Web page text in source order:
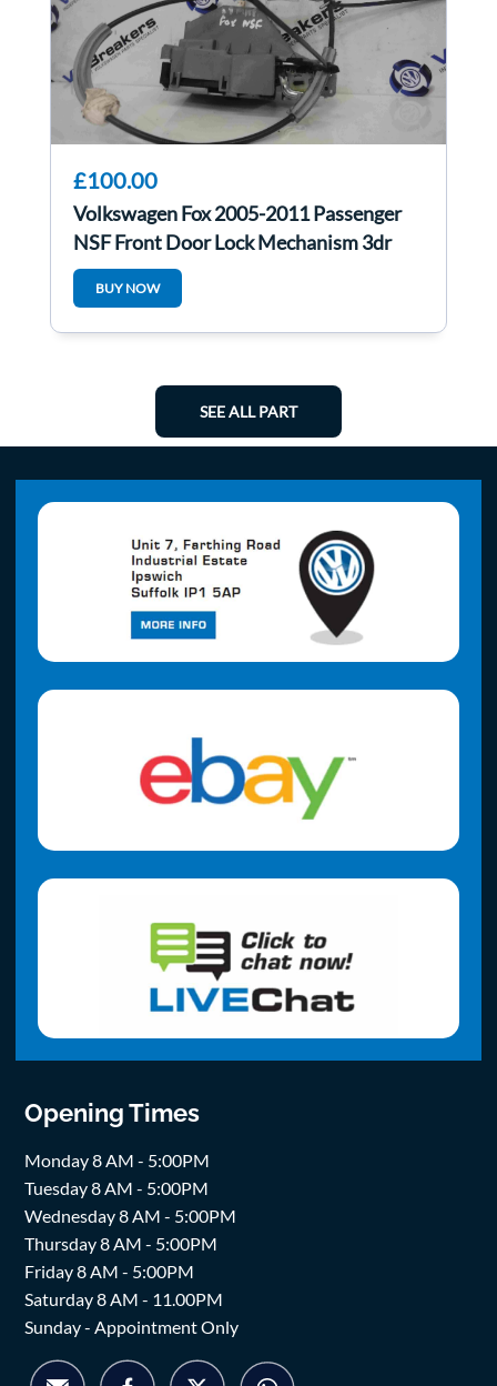
£100.00
Volkswagen Fox 2005-2011 Passenger
NSF Front Door Lock Mechanism 3dr
BUY NOW
SEE ALL PART
Opening Times
Monday 8 AM - 5:00PM
Tuesday 8 AM - 5:00PM
Wednesday 8 AM - 5:00PM
Thursday 8 AM - 5:00PM
Friday 8 AM - 5:00PM
Saturday 8 AM - 11.00PM
Sunday - Appointment Only